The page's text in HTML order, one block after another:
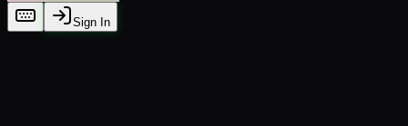
Sign In